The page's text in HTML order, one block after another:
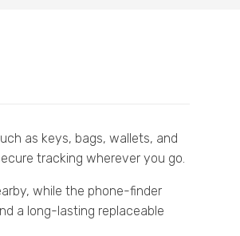
as keys, bags, wallets, and
tracking wherever you go.
while the phone-finder
a long-lasting replaceable